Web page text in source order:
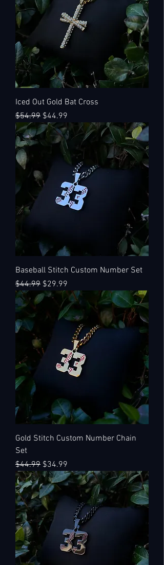
Iced Out Gold Bat Cross
Regular Price
$54.99 Sale Price
$44.99
Baseball Stitch Custom Number Set
Regular Price
$44.99 Sale Price
$29.99
Gold Stitch Custom Number Chain
Set
Regular Price
$44.99 Sale Price
$34.99